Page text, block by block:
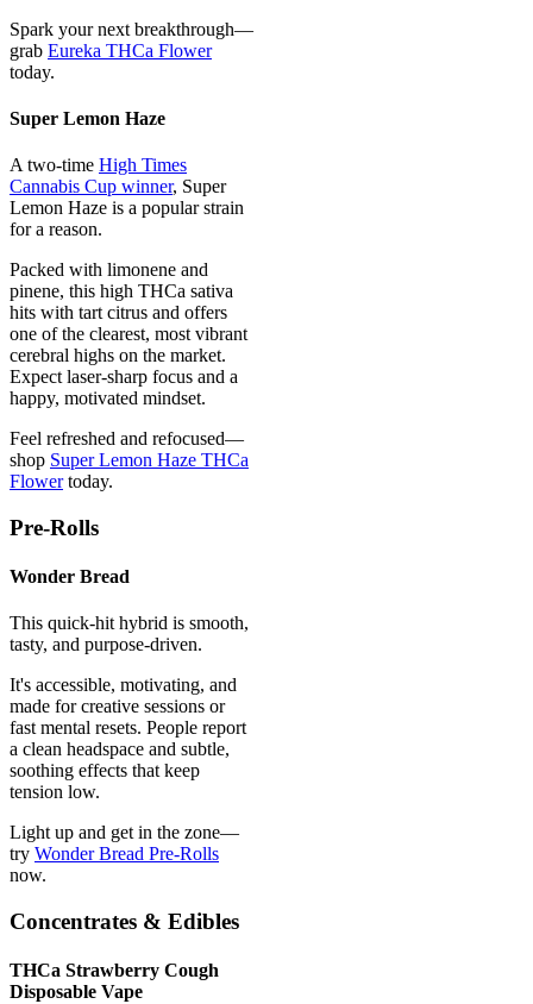
Spark your next breakthrough—
grab Eureka THCa Flower
today.
Super Lemon Haze
A two-time High Times
Cannabis Cup winner, Super
Lemon Haze is a popular strain
for a reason.
Packed with limonene and
pinene, this high THCa sativa
hits with tart citrus and offers
one of the clearest, most vibrant
cerebral highs on the market.
Expect laser-sharp focus and a
happy, motivated mindset.
Feel refreshed and refocused—
shop Super Lemon Haze THCa
Flowertoday.
Pre-Rolls
Wonder Bread
This quick-hit hybrid is smooth,
tasty, and purpose-driven.
It's accessible, motivating, and
made for creative sessions or
fast mental resets. People report
a clean headspace and subtle,
soothing effects that keep
tension low.
Light up and get in the zone—
try Wonder Bread Pre-Rolls
now.
Concentrates & Edibles
THCa Strawberry Cough
Disposable Vape